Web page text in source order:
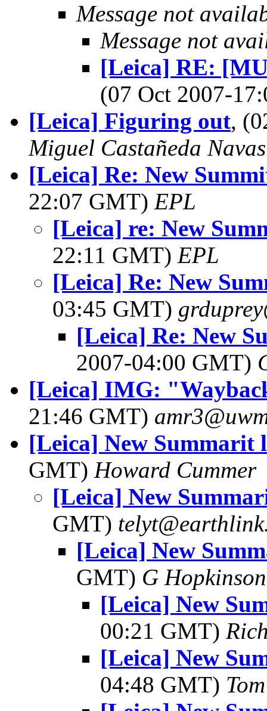
Message not
Message not
[Leica] RE:
(07 Oct 2007-
[Leica] Figuring out,
Miguel Castañeda Navas
[Leica] Re: New
22:07 GMT) EPL
[Leica] re: New
22:11 GMT) EPL
[Leica] Re: New
03:45 GMT)
[Leica] Re: New
2007-04:00 GMT)
[Leica] IMG:
21:46 GMT)
[Leica] New Summarit
GMT) Howard Cummer
[Leica] New
GMT)
[Leica] New
GMT) G Hopkinson
[Leica] New
00:21 GMT)
[Leica] New
04:48 GMT)